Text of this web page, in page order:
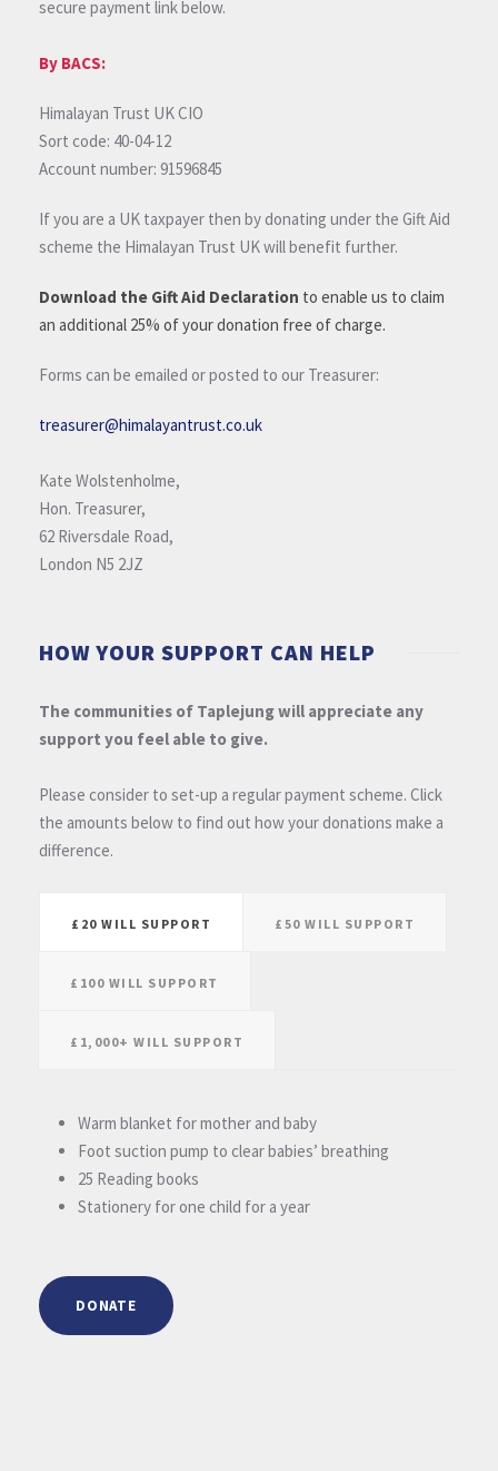
secure payment link below.
By BACS:
Himalayan Trust UK CIO
Sort code: 40-04-12
Account number: 91596845
If you are a UK taxpayer then by donating under the Gift Aid
scheme the Himalayan Trust UK will benefit further.
Download the Gift Aid Declaration to enable us to claim
an additional 25% of your donation free of charge.
Forms can be emailed or posted to our Treasurer:
treasurer@himalayantrust.co.uk
Kate Wolstenholme,
Hon. Treasurer,
62 Riversdale Road,
London N5 2JZ
HOW YOUR SUPPORT CAN HELP
The communities of Taplejung will appreciate any
support you feel able to give.
Please consider to set-up a regular payment scheme. Click
the amounts below to find out how your donations make a
difference.
£20 WILL SUPPORT £50 WILL SUPPORT
£100 WILL SUPPORT
£1,000+ WILL SUPPORT
Warm blanket for mother and baby
Foot suction pump to clear babies’ breathing
25 Reading books
Stationery for one child for a year
DONATE